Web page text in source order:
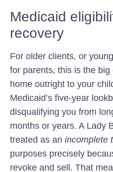
Medicaid
recovery
For older clients, or
for parents, this is the
home outright to your
Medicaid’s five-year
disqualifying you from
months or years. A Lady
treated as an incomplete
purposes precisely
revoke and sell. That